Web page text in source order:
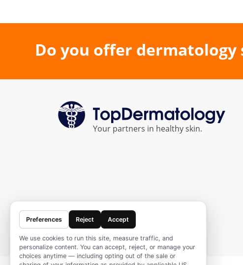
Do you offer dermatology
Your partners in healthy skin.
Preferences Reject Accept
We use cookies to run this site, measure traffic, and
personalize content. You can accept, reject, or manage your
choices anytime — including opting out of the sale or